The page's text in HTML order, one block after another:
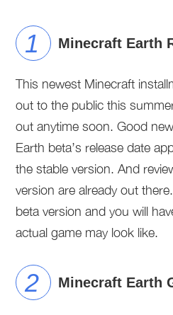
Minecraft Earth
This newest Minecraft
out to the public this
out anytime soon. Good
Earth beta’s release date
the stable version. And
version are already out
beta version and you will
actual game may look like.
Minecraft Earth